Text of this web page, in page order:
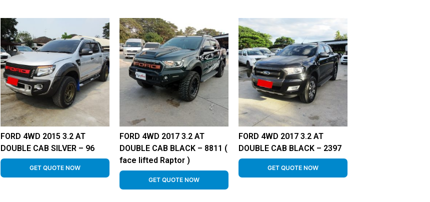
FORD 4WD 2015 3.2 AT
DOUBLE CAB SILVER – 96
GET QUOTE NOW
FORD 4WD 2017 3.2 AT
DOUBLE CAB BLACK – 8811 (
face lifted Raptor )
GET QUOTE NOW
FORD 4WD 2017 3.2 AT
DOUBLE CAB BLACK – 2397
GET QUOTE NOW